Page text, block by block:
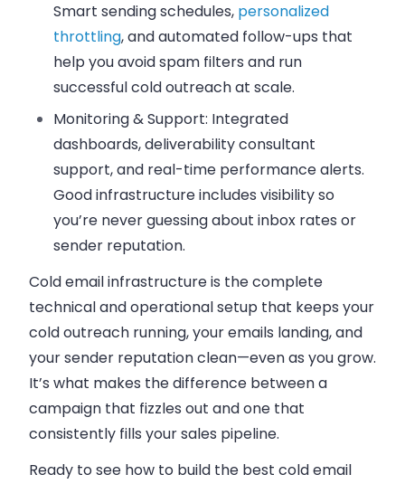
Smart sending schedules, personalized
throttling, and automated follow-ups that
help you avoid spam filters and run
successful cold outreach at scale.
Monitoring & Support: Integrated
dashboards, deliverability consultant
support, and real-time performance alerts.
Good infrastructure includes visibility so
you’re never guessing about inbox rates or
sender reputation.
Cold email infrastructure is the complete
technical and operational setup that keeps your
cold outreach running, your emails landing, and
your sender reputation clean—even as you grow.
It’s what makes the difference between a
campaign that fizzles out and one that
consistently fills your sales pipeline.
Ready to see how to build the best cold email